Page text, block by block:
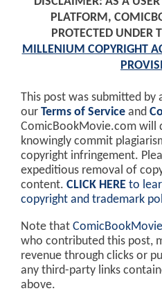
PLATFORM,
PROTECTED UNDER
MILLENIUM COPYRIGHT
This post was submitted by
our Terms of Service and
ComicBookMovie.com will
knowingly commit
copyright infringement.
expeditious removal of
content. CLICK HERE to
copyright and trademark
Note that
who contributed this post,
revenue through clicks or
any third-party links
above.